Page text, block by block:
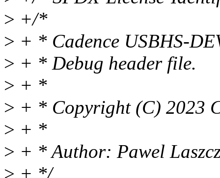
> +/*
> + * Cadence USBHS-
> + * Debug header file.
> + *
> + * Copyright (C) 2023
> + *
> + * Author: Pawel
> + */